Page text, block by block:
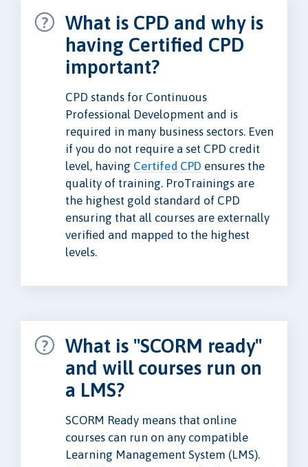
What is CPD and why is
having Certified CPD
important?
CPD stands for Continuous
Professional Development and is
required in many business sectors. Even
if you do not require a set CPD credit
level, having Certifed CPD ensures the
quality of training. ProTrainings are
the highest gold standard of CPD
ensuring that all courses are externally
verified and mapped to the highest
levels.
What is "SCORM ready"
and will courses run on
a LMS?
SCORM Ready means that online
courses can run on any compatible
Learning Management System (LMS).